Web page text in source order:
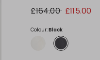
Original
price
£164.00 New
price
£115.00
Colour:Black